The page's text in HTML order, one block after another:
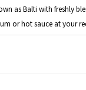
as Balti with freshly
or hot sauce at your